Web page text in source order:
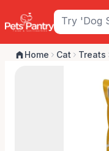
Home Cat Treats